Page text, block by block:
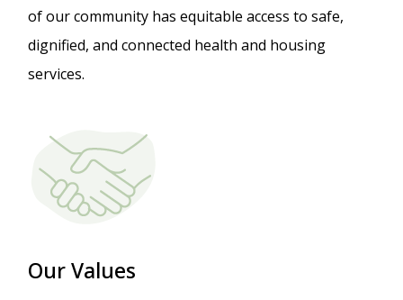
of our community has equitable access to safe,
dignified, and connected health and housing
services.
Our Values